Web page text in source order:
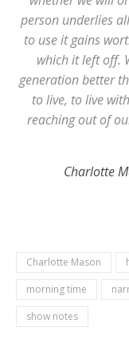
person underlies
to use it gains
which it left off.
generation better
to live, to live
reaching out of
Charlotte
Charlotte Mason
morning time
show notes